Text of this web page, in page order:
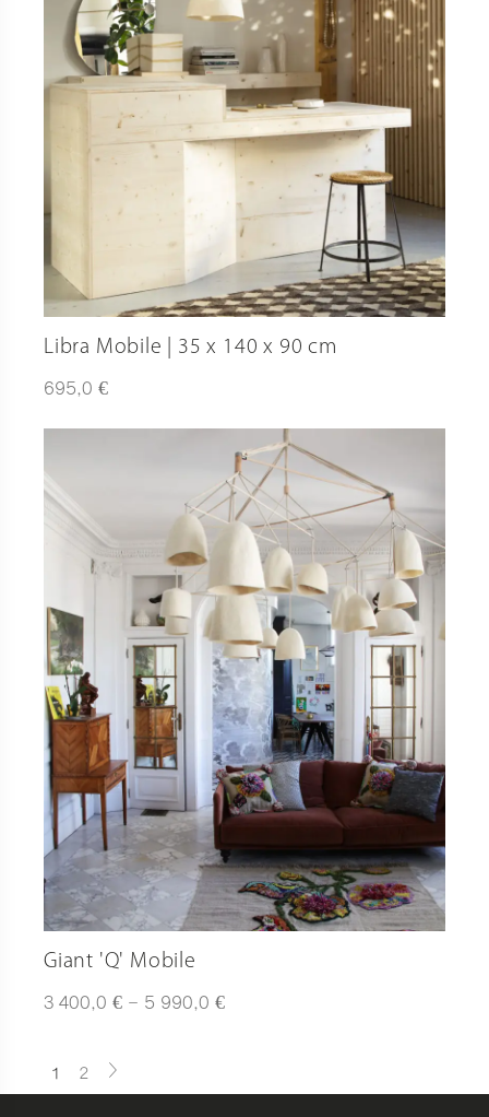
Libra Mobile | 35 x 140 x 90 cm
695,0 €
Giant 'Q' Mobile
3 400,0 € – 5 990,0 €Plage
1 2